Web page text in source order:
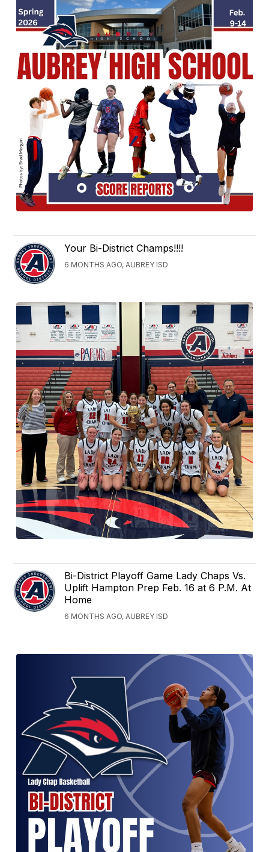
Your Bi-District Champs!!!!
6 MONTHS AGO, AUBREY ISD
Bi-District Playoff Game Lady Chaps Vs.
Uplift Hampton Prep Feb. 16 at 6 P.M. At
Home
6 MONTHS AGO, AUBREY ISD